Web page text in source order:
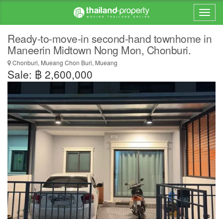
Ready-to-move-in second-hand townhome in
Maneerin Midtown Nong Mon, Chonburi.
Chonburi, Mueang Chon Buri, Mueang
Sale: ฿ 2,600,000